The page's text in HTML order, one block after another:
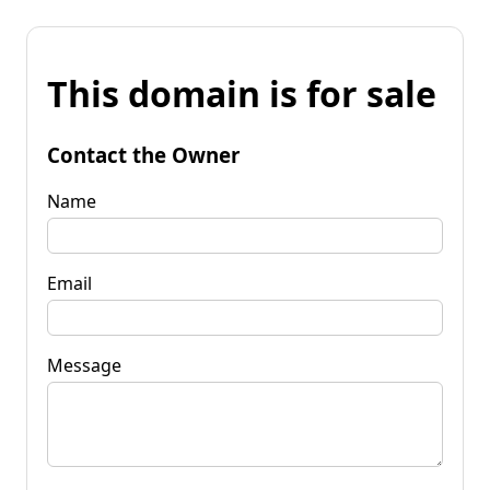
This domain is for sale
Contact the Owner
Name
Email
Message